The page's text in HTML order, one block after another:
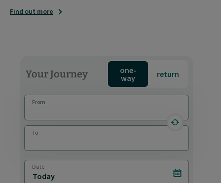
Find out more
Your Journey
one-
way
return
From
To
reverse
Date
Select date